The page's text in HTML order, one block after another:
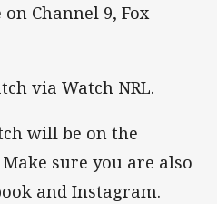
Channel 9, Fox
via Watch NRL.
will be on the
Make sure you are also
and Instagram.